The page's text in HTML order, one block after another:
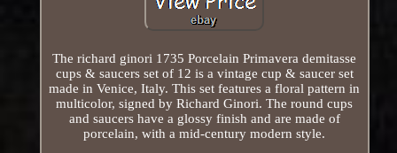
The richard ginori 1735 Porcelain Primavera demitasse
cups & saucers set of 12 is a vintage cup & saucer set
made in Venice, Italy. This set features a floral pattern in
multicolor, signed by Richard Ginori. The round cups
and saucers have a glossy finish and are made of
porcelain, with a mid-century modern style.